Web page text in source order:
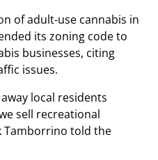
of adult-use cannabis in
its zoning code to
businesses, citing
issues.
local residents
sell recreational
Tamborrino told the